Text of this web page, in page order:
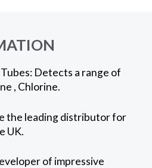
Detects a range of
, Chlorine.
the leading distributor for
UK.
of impressive